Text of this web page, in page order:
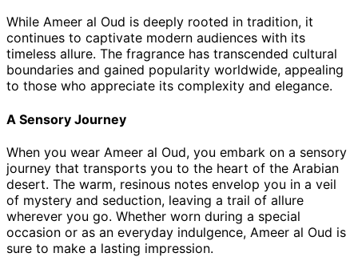
While Ameer al Oud is deeply rooted in tradition, it
continues to captivate modern audiences with its
timeless allure. The fragrance has transcended cultural
boundaries and gained popularity worldwide, appealing
to those who appreciate its complexity and elegance.
A Sensory Journey
When you wear Ameer al Oud, you embark on a sensory
journey that transports you to the heart of the Arabian
desert. The warm, resinous notes envelop you in a veil
of mystery and seduction, leaving a trail of allure
wherever you go. Whether worn during a special
occasion or as an everyday indulgence, Ameer al Oud is
sure to make a lasting impression.